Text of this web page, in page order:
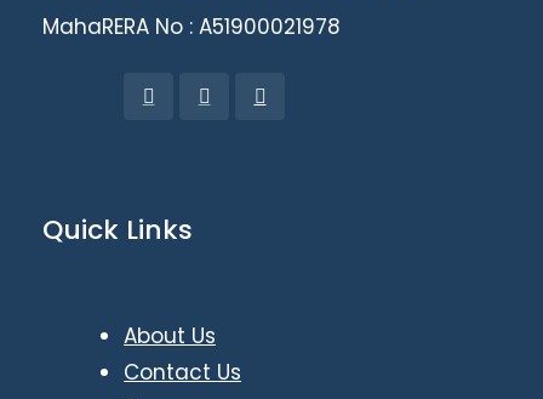
MahaRERA No : A51900021978
Quick Links
About Us
Contact Us